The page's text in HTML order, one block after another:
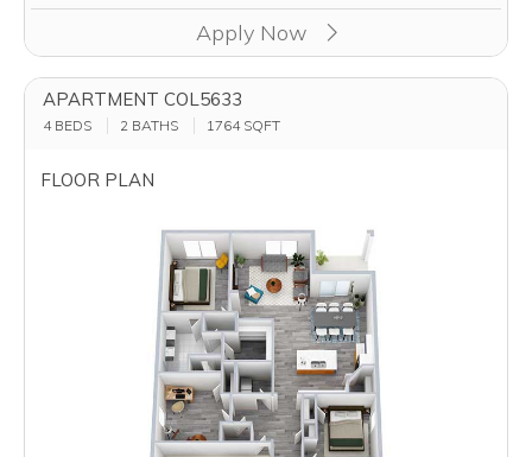
Apply Now
APARTMENT COL5633
4 BEDS 2 BATHS 1764 SQFT
FLOOR PLAN